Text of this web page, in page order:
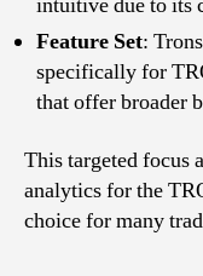
Feature Set:
specifically for
that offer broader
This targeted focus
analytics for the
choice for many